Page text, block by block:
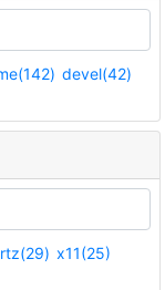
devel(42)
x11(25)